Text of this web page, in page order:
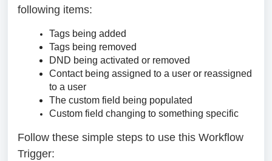
following items:
Tags being added
Tags being removed
DND being activated or removed
Contact being assigned to a user or reassigned
to a user
The custom field being populated
Custom field changing to something specific
Follow these simple steps to use this Workflow
Trigger: